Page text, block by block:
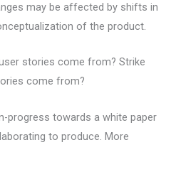
may be affected by shifts in
of the product.
stories come from? Strike
come from?
progress towards a white paper
to produce. More